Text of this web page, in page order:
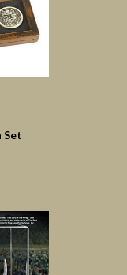
Set